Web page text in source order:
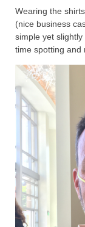
Wearing the
(nice business
simple yet
time spotting and